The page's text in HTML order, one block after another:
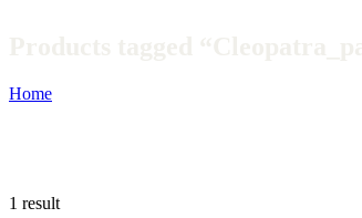
Home
1 result